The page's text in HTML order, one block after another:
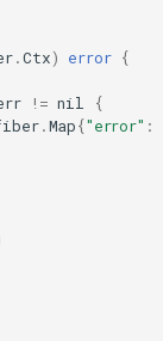
.Ctx) error {
!= nil
{
.Map{"error" :